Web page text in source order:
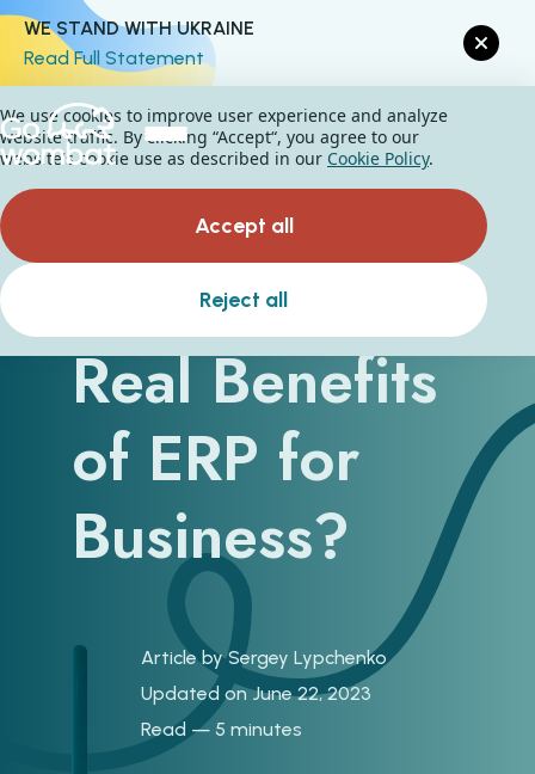
WE STAND WITH UKRAINE
Read Full Statement
What Are the
Real Benefits
of ERP for
Business?
Article bySergey Lypchenko
Updated on June 22, 2023
Read — 5 minutes
We use cookies to improve user experience and analyze
website traffic. By clicking “Accept“, you agree to our
website's cookie use as described in our Cookie Policy.
Accept all
Reject all